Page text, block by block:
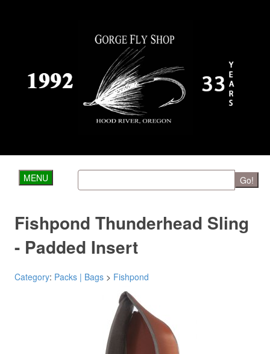
MENU Go!
Fishpond Thunderhead Sling
- Padded Insert
Category: Packs | Bags > Fishpond